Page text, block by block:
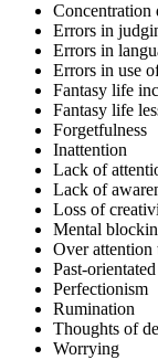
Concentration
Errors in
Errors in
Errors in use
Fantasy life
Fantasy life
Forgetfulness
Inattention
Lack of
Lack of
Loss of
Mental
Over attention
Past-
Perfectionism
Rumination
Thoughts of
Worrying